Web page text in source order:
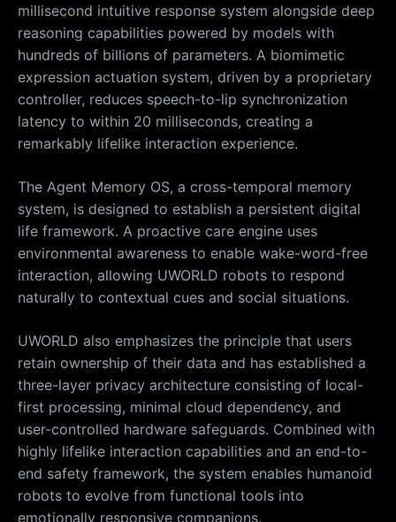
millisecond intuitive response system alongside deep
reasoning capabilities powered by models with
hundreds of billions of parameters. A biomimetic
expression actuation system, driven by a proprietary
controller, reduces speech-to-lip synchronization
latency to within 20 milliseconds, creating a
remarkably lifelike interaction experience.
The Agent Memory OS, a cross-temporal memory
system, is designed to establish a persistent digital
life framework. A proactive care engine uses
environmental awareness to enable wake-word-free
interaction, allowing UWORLD robots to respond
naturally to contextual cues and social situations.
UWORLD also emphasizes the principle that users
retain ownership of their data and has established a
three-layer privacy architecture consisting of local-
first processing, minimal cloud dependency, and
user-controlled hardware safeguards. Combined with
highly lifelike interaction capabilities and an end-to-
end safety framework, the system enables humanoid
robots to evolve from functional tools into
emotionally responsive companions.